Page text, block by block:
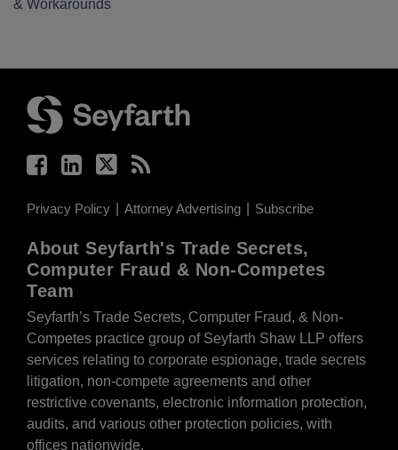
& Workarounds
Privacy Policy Attorney Advertising Subscribe
About Seyfarth's Trade Secrets,
Computer Fraud & Non-Competes
Team
Seyfarth’s Trade Secrets, Computer Fraud, & Non-
Competes practice group of Seyfarth Shaw LLP offers
services relating to corporate espionage, trade secrets
litigation, non-compete agreements and other
restrictive covenants, electronic information protection,
audits, and various other protection policies, with
offices nationwide.